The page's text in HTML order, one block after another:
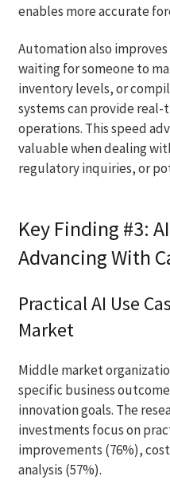
enables more accurate
Automation also
waiting for someone to
inventory levels, or
systems can provide
operations. This speed
valuable when dealing
regulatory inquiries, or
Key Finding #3:
Advancing With
Practical AI Use
Market
Middle market
specific business
innovation goals. The
investments focus on
improvements (76%),
analysis (57%).